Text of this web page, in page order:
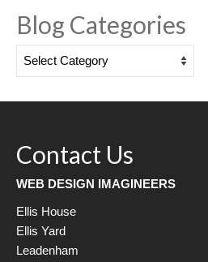
Blog Categories
Blog
Contact Us
WEB DESIGN IMAGINEERS
Ellis House
Ellis Yard
Leadenham